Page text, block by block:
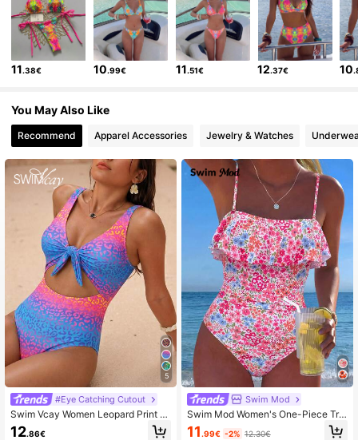
11.38€ 10.99€ 11.51€ 12.37€ 10
You May Also Like
Recommend Apparel Accessories Jewelry & Watches
5
#Eye Catching Cutout
Swim Vcay Women Leopard Print K
notted Front One-Piece Swimsuit,F
ull Coverage Cut Out Bikini For Sum
12.86€
Swim Mod
Swim Mod Women's One-Piece Tro
pical Cute Multicolor Print Hot-Selli
ng Beach Vacation Casual Elegant
11 .99€ -2% 12.30€